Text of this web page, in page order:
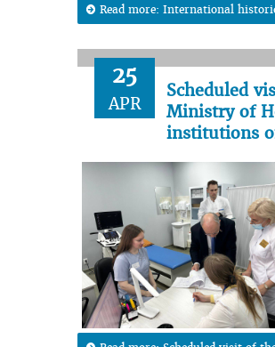
Read more: International
25
APR
Scheduled
Ministry of
institutions